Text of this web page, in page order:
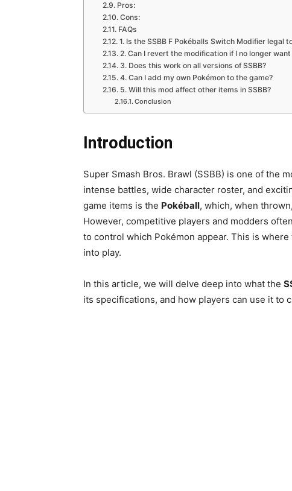
Pros:
Cons:
FAQs
1. Is the SSBB F Pokéballs Switch Modifier legal
2. Can I revert the modification if I no longer want
3. Does this work on all versions of SSBB?
4. Can I add my own Pokémon to the game?
5. Will this mod affect other items in SSBB?
Conclusion
Introduction
Super Smash Bros. Brawl (SSBB) is one of the
intense battles, wide character roster, and
game items is the Pokéball, which, when
However, competitive players and modders
to control which Pokémon appear. This is where
into play.
In this article, we will delve deep into what the
its specifications, and how players can use it to